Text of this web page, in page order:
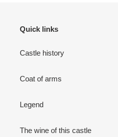
Quick links
Castle history
Coat of arms
Legend
The wine of this castle